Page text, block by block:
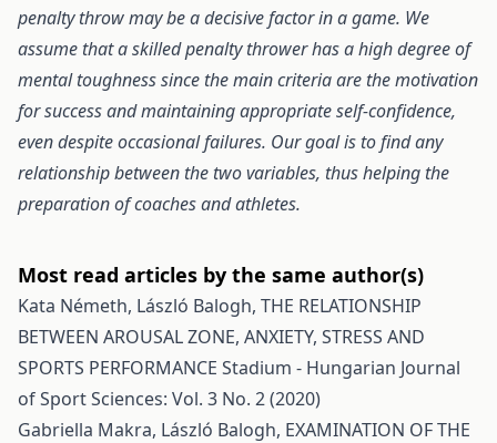
penalty throw may be a decisive factor in a game. We
assume that a skilled penalty thrower has a high degree of
mental toughness since the main criteria are the motivation
for success and maintaining appropriate self-confidence,
even despite occasional failures. Our goal is to find any
relationship between the two variables, thus helping the
preparation of coaches and athletes.
Most read articles by the same author(s)
Kata Németh, László Balogh, THE RELATIONSHIP
BETWEEN AROUSAL ZONE, ANXIETY, STRESS AND
SPORTS PERFORMANCE Stadium - Hungarian Journal
of Sport Sciences: Vol. 3 No. 2 (2020)
Gabriella Makra, László Balogh, EXAMINATION OF THE